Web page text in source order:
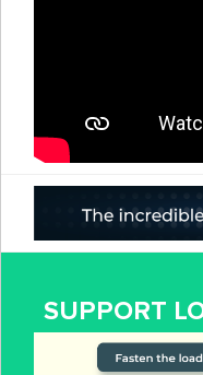
SUPPORT